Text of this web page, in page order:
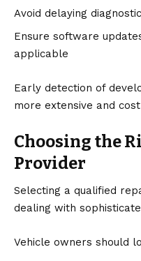
Avoid delaying
Ensure software
applicable
Early detection of
more extensive and
Choosing the
Provider
Selecting a qualified
dealing with
Vehicle owners should